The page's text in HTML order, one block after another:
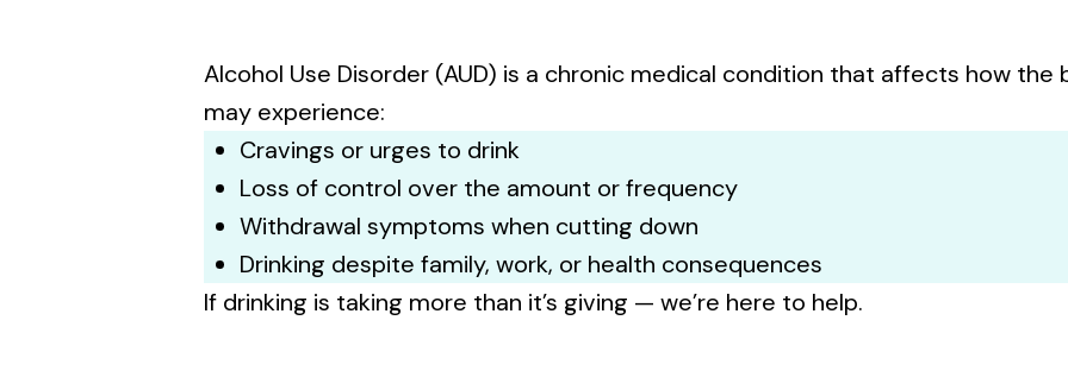
Alcohol Use Disorder (AUD) is a chronic medical condition that affects how the
may experience:
Cravings or urges to drink
Loss of control over the amount or frequency
Withdrawal symptoms when cutting down
Drinking despite family, work, or health consequences
If drinking is taking more than it’s giving — we’re here to help.